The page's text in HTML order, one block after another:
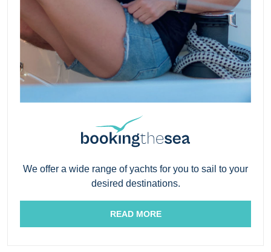
We offer a wide range of yachts for you to sail to your
desired destinations.
READ MORE